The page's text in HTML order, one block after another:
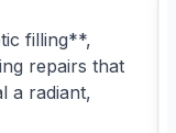
filling**,
repairs that
a radiant,